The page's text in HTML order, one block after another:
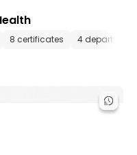
8 certificates 4